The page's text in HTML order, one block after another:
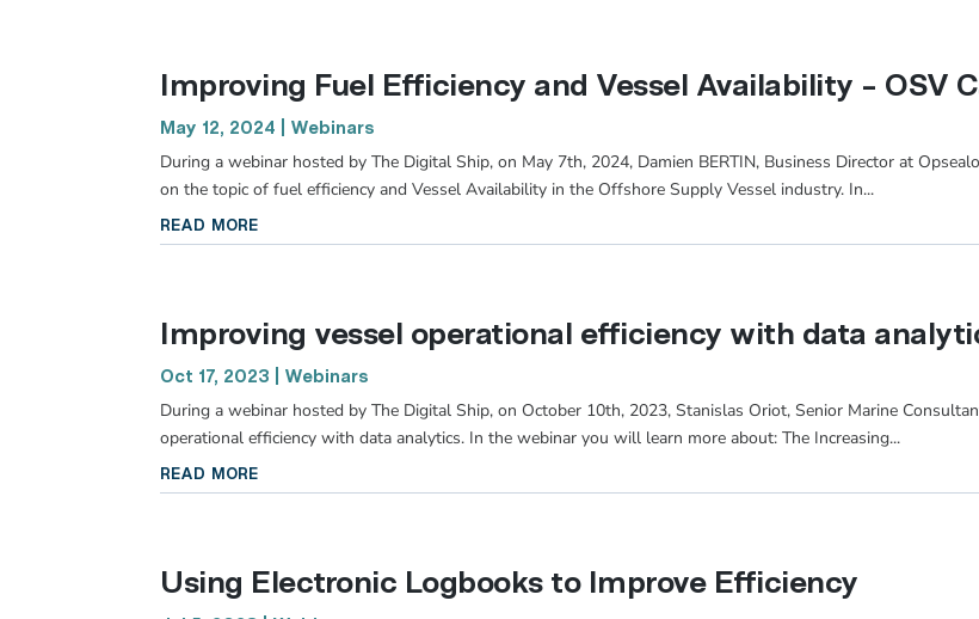
Improving Fuel Efficiency and Vessel Availability – OSV
May 12, 2024 Webinars
During a webinar hosted by The Digital Ship, on May 7th, 2024, Damien BERTIN, Business Director at
on the topic of fuel efficiency and Vessel Availability in the Offshore Supply Vessel industry. In...
read more
Improving vessel operational efficiency with data
Oct 17, 2023 Webinars
During a webinar hosted by The Digital Ship, on October 10th, 2023, Stanislas Oriot, Senior Marine
operational efficiency with data analytics. In the webinar you will learn more about: The Increasing...
read more
Using Electronic Logbooks to Improve Efficiency